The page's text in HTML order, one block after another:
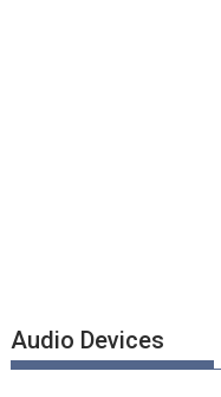
Audio Devices